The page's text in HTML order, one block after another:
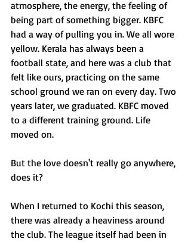
atmosphere, the energy, the feeling of
being part of something bigger. KBFC
had a way of pulling you in. We all wore
yellow. Kerala has always been a
football state, and here was a club that
felt like ours, practicing on the same
school ground we ran on every day. Two
years later, we graduated. KBFC moved
to a different training ground. Life
moved on.
But the love doesn't really go anywhere,
does it?
When I returned to Kochi this season,
there was already a heaviness around
the club. The league itself had been in